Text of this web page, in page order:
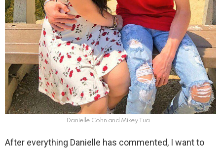
Danielle Cohn and Mikey Tua
After everything Danielle has commented, I want to